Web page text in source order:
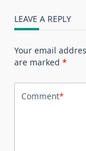
LEAVE A REPLY
Your email
are marked *
Comment*